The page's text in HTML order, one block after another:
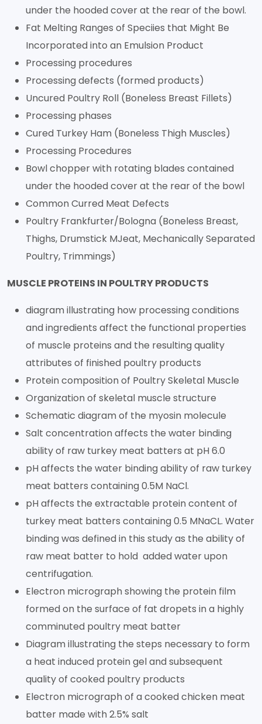
under the hooded cover at the rear of the bowl.
Fat Melting Ranges of Speciies that Might Be
Incorporated into an Emulsion Product
Processing procedures
Processing defects (formed products)
Uncured Poultry Roll (Boneless Breast Fillets)
Processing phases
Cured Turkey Ham (Boneless Thigh Muscles)
Processing Procedures
Bowl chopper with rotating blades contained
under the hooded cover at the rear of the bowl
Common Curred Meat Defects
Poultry Frankfurter/Bologna (Boneless Breast,
Thighs, Drumstick MJeat, Mechanically Separated
Poultry, Trimmings)
MUSCLE PROTEINS IN POULTRY PRODUCTS
diagram illustrating how processing conditions
and ingredients affect the functional properties
of muscle proteins and the resulting quality
attributes of finished poultry products
Protein composition of Poultry Skeletal Muscle
Organization of skeletal muscle structure
Schematic diagram of the myosin molecule
Salt concentration affects the water binding
ability of raw turkey meat batters at pH 6.0
pH affects the water binding ability of raw turkey
meat batters containing 0.5M NaCl.
pH affects the extractable protein content of
turkey meat batters containing 0.5 MNaCL. Water
binding was defined in this study as the ability of
raw meat batter to hold added water upon
centrifugation.
Electron micrograph showing the protein film
formed on the surface of fat dropets in a highly
comminuted poultry meat batter
Diagram illustrating the steps necessary to form
a heat induced protein gel and subsequent
quality of cooked poultry products
Electron micrograph of a cooked chicken meat
batter made with 2.5% salt